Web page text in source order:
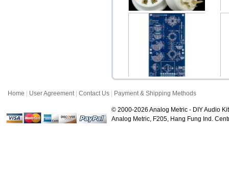
Ceramic 8-Pin Octal Gold
Plated PCB Moun...
$3.50
PS200 Variable Tube
Voltage Regulator 19...
$28.00
Home User Agreement| Contact Us Payment & Shipping Methods
© 2000-2026 Analog Metric - DIY Audio
Analog Metric, F205, Hang Fung Ind.